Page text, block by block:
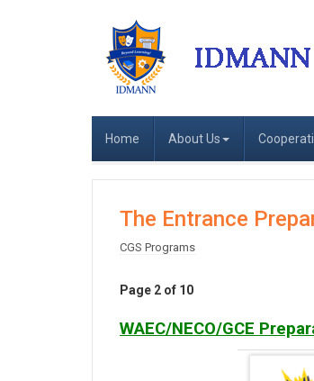
Home About Us
The Entrance
CGS Programs
Page 2 of 10
WAEC/NECO/GCE